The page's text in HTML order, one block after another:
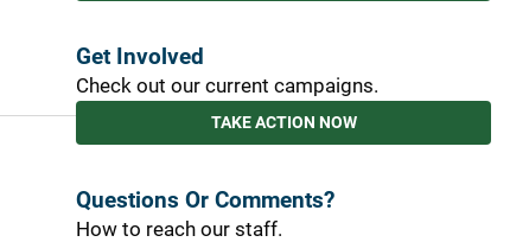
Get Involved
Check out our current campaigns.
TAKE ACTION NOW
Questions Or Comments?
How to reach our staff.